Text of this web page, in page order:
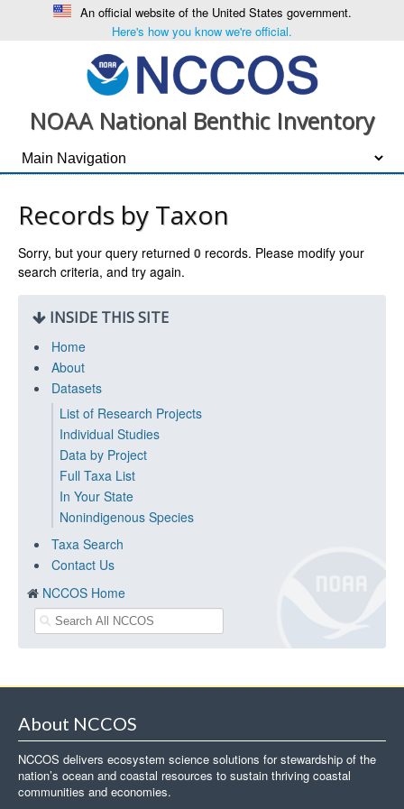
An official website of the United States government.
Here's how you know we're official.
NOAA National Benthic Inventory
Records by Taxon
Sorry, but your query returned 0 records. Please modify your
search criteria, and try again.
INSIDE THIS SITE
Home
About
Datasets
List of Research Projects
Individual Studies
Data by Project
Full Taxa List
In Your State
Nonindigenous Species
Taxa Search
Contact Us
NCCOS Home
About NCCOS
NCCOS delivers ecosystem science solutions for stewardship of the
nation’s ocean and coastal resources to sustain thriving coastal
communities and economies.